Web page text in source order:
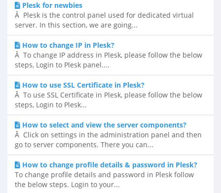
Plesk for newbies
Â Plesk is the control panel used for dedicated virtual
server. In this section, we are going...
How to change IP in Plesk?
Â To change IP address in Plesk, please follow the below
steps, Login to Plesk panel....
How to use SSL Certificate in Plesk?
Â To use SSL Certificate in Plesk, please follow the below
steps, Login to Plesk...
How to select and view the server components?
Â Click on settings in the administration panel and then
go to server components. There you can...
How to change profile details & password in Plesk?
To change profile details and password in Plesk follow
the below steps. Login to your...